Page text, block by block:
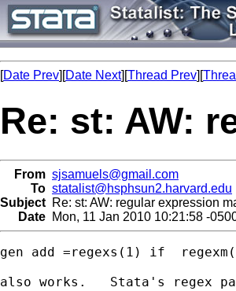
[Date Prev][Date Next][Thread Prev][
Re: st: AW:
From sjsamuels@gmail.com
To statalist@hsphsun2.harvard.edu
Subject Re: st: AW: regular expression
Date Mon, 11 Jan 2010 10:21:58 -
gen add =regexs(1) if
also works.   Stata's regex